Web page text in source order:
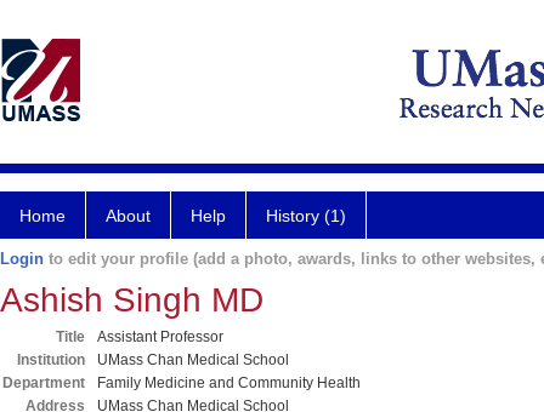
Home About Help History (1)
Login to edit your profile (add a photo, awards, links to other websites,
Ashish Singh MD
Title
Assistant Professor
Institution
UMass Chan Medical School
Department
Family Medicine and Community Health
Address
UMass Chan Medical School